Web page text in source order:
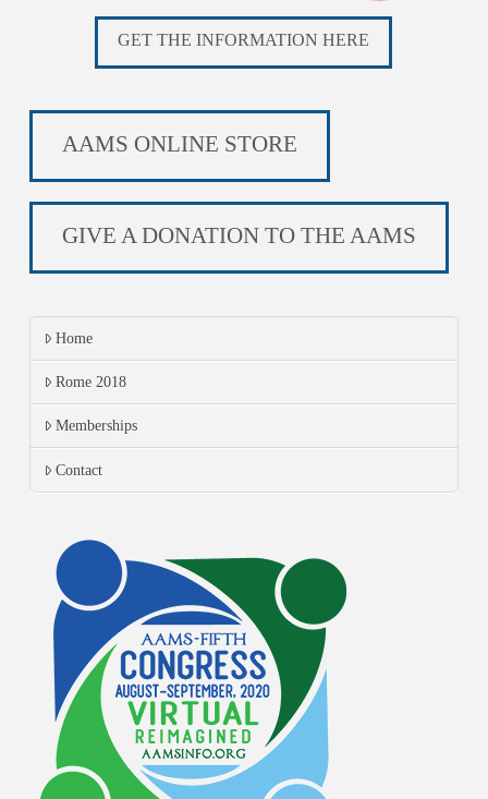
GET THE INFORMATION HERE
AAMS ONLINE STORE
GIVE A DONATION TO THE AAMS
Home
Rome 2018
Memberships
Contact